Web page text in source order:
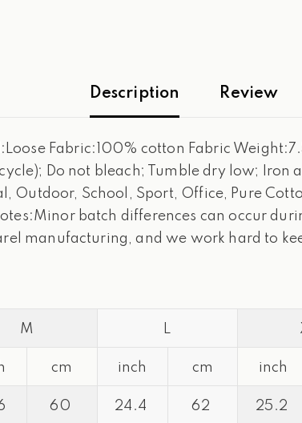
Description Review
Fabric:100% cotton Fabric
Do not bleach; Tumble dry low;
Outdoor, School, Sport, Office, Pure
batch differences can occur
manufacturing, and we work hard to
M L
cm inch cm inch
60 24.4 62 25.2